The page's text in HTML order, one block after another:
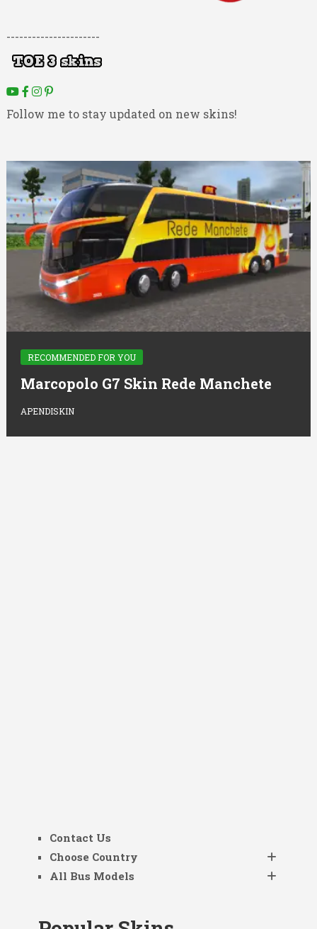
----------------------
Follow me to stay updated on new skins!
RECOMMENDED FOR YOU
Marcopolo G7 Skin Rede Manchete
APENDISKIN
Contact Us
Choose Country
All Bus Models